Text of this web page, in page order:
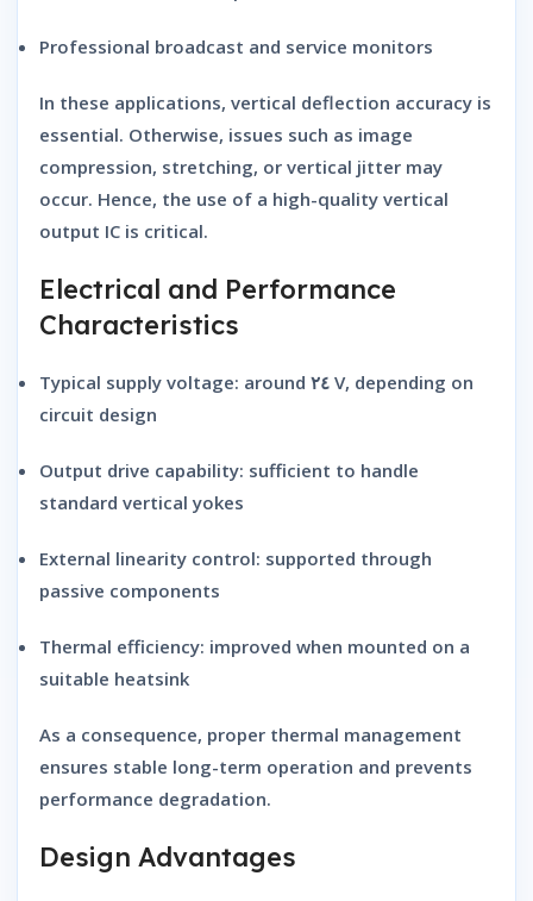
Professional broadcast and service monitors
In these applications, vertical deflection accuracy is
essential. Otherwise, issues such as image
compression, stretching, or vertical jitter may
occur. Hence, the use of a high-quality vertical
output IC is critical.
Electrical and Performance
Characteristics
Typical supply voltage: around ٢٤ V, depending on
circuit design
Output drive capability: sufficient to handle
standard vertical yokes
External linearity control: supported through
passive components
Thermal efficiency: improved when mounted on a
suitable heatsink
As a consequence, proper thermal management
ensures stable long-term operation and prevents
performance degradation.
Design Advantages